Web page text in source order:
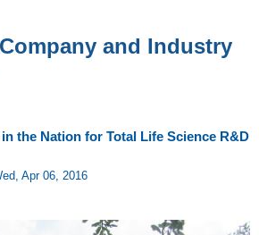
and Industry
the Nation for Total Life Science R&D
Apr 06, 2016